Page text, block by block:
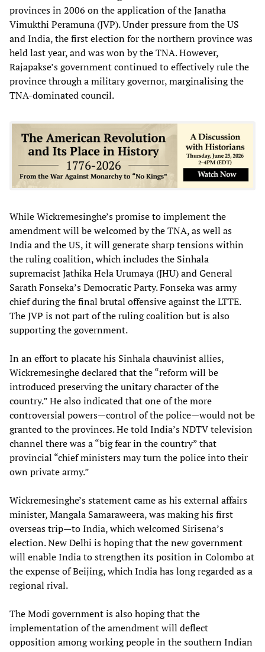
provinces in 2006 on the application of the Janatha
Vimukthi Peramuna (JVP). Under pressure from the US
and India, the first election for the northern province was
held last year, and was won by the TNA. However,
Rajapakse’s government continued to effectively rule the
province through a military governor, marginalising the
TNA-dominated council.
While Wickremesinghe’s promise to implement the
amendment will be welcomed by the TNA, as well as
India and the US, it will generate sharp tensions within
the ruling coalition, which includes the Sinhala
supremacist Jathika Hela Urumaya (JHU) and General
Sarath Fonseka’s Democratic Party. Fonseka was army
chief during the final brutal offensive against the LTTE.
The JVP is not part of the ruling coalition but is also
supporting the government.
In an effort to placate his Sinhala chauvinist allies,
Wickremesinghe declared that the “reform will be
introduced preserving the unitary character of the
country.” He also indicated that one of the more
controversial powers—control of the police—would not be
granted to the provinces. He told India’s NDTV television
channel there was a “big fear in the country” that
provincial “chief ministers may turn the police into their
own private army.”
Wickremesinghe’s statement came as his external affairs
minister, Mangala Samaraweera, was making his first
overseas trip—to India, which welcomed Sirisena’s
election. New Delhi is hoping that the new government
will enable India to strengthen its position in Colombo at
the expense of Beijing, which India has long regarded as a
regional rival.
The Modi government is also hoping that the
implementation of the amendment will deflect
opposition among working people in the southern Indian